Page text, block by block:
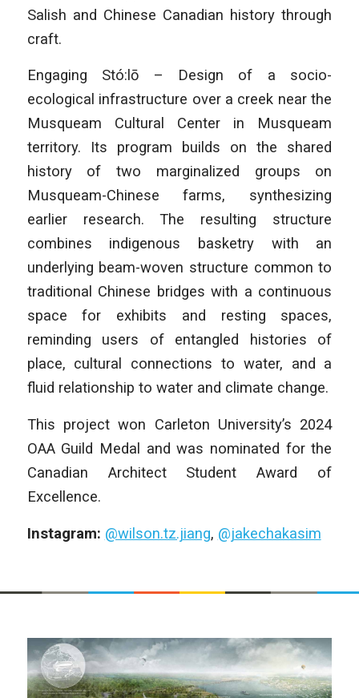
Salish and Chinese Canadian history through
craft.
Engaging Stó:lō – Design of a socio-
ecological infrastructure over a creek near the
Musqueam Cultural Center in Musqueam
territory. Its program builds on the shared
history of two marginalized groups on
Musqueam-Chinese farms, synthesizing
earlier research. The resulting structure
combines indigenous basketry with an
underlying beam-woven structure common to
traditional Chinese bridges with a continuous
space for exhibits and resting spaces,
reminding users of entangled histories of
place, cultural connections to water, and a
fluid relationship to water and climate change.
This project won Carleton University’s 2024
OAA Guild Medal and was nominated for the
Canadian Architect Student Award of
Excellence.
Instagram: @wilson.tz.jiang, @jakechakasim